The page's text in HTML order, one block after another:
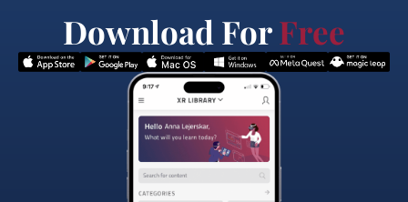
Download ForFree